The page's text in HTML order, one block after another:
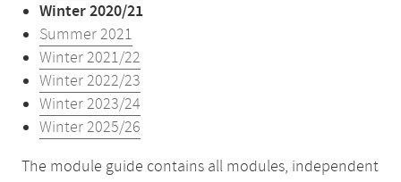
Winter 2020/21
Summer 2021
Winter 2021/22
Winter 2022/23
Winter 2023/24
Winter 2025/26
The module guide contains all modules, independent